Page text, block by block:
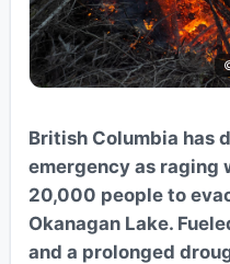
British Columbia has
emergency as raging
20,000 people to
Okanagan Lake.
and a prolonged